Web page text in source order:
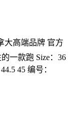
大高端品牌 官方
一款跑 Size：36
45 编号：